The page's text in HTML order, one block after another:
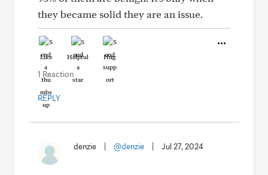
they became solid they are an issue.
Like Helpful Hug
1 Reaction
REPLY
denzie @denzie Jul 27, 2024